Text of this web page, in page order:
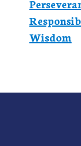
Wisdom